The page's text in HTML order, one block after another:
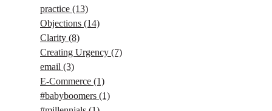
practice (13)
Objections (14)
Clarity (8)
Creating Urgency (7)
email (3)
E-Commerce (1)
#babyboomers (1)